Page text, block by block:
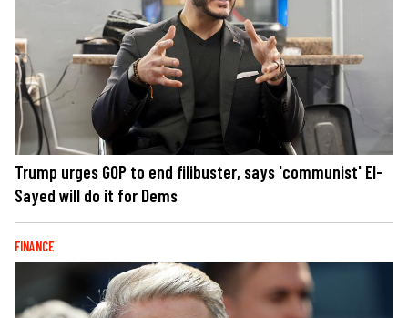
Trump urges GOP to end filibuster, says 'communist' El-
Sayed will do it for Dems
FINANCE